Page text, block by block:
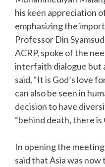
his keen appreciation
emphasizing the
Professor Din
ACRP, spoke of the
interfaith dialogue but
said, “It is God’s love
can also be seen in
decision to have
“behind death, there is
In opening the
said that Asia was